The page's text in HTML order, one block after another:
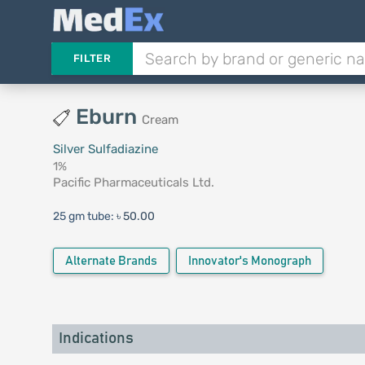
FILTER
Eburn Cream
Silver Sulfadiazine
1%
Pacific Pharmaceuticals Ltd.
25 gm tube: ৳ 50.00
Alternate Brands Innovator's Monograph
Indications